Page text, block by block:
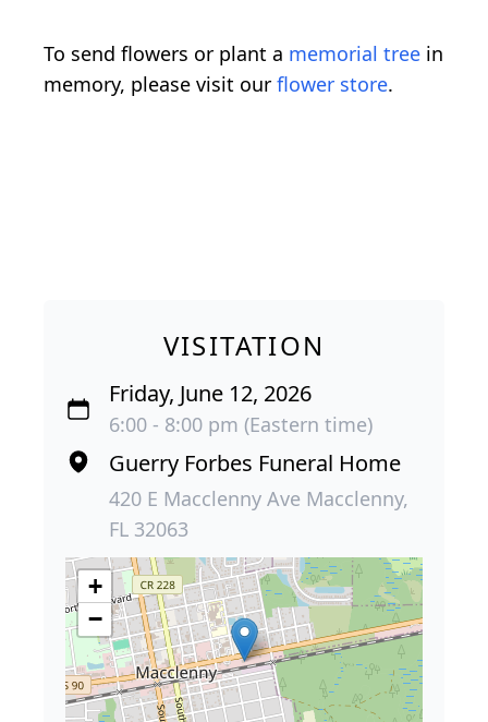
To send flowers or plant a memorial tree in
memory, please visit our flower store.
VISITATION
Friday, June 12, 2026
6:00 - 8:00 pm (Eastern time)
Guerry Forbes Funeral Home
420 E Macclenny Ave Macclenny,
FL 32063
+
−